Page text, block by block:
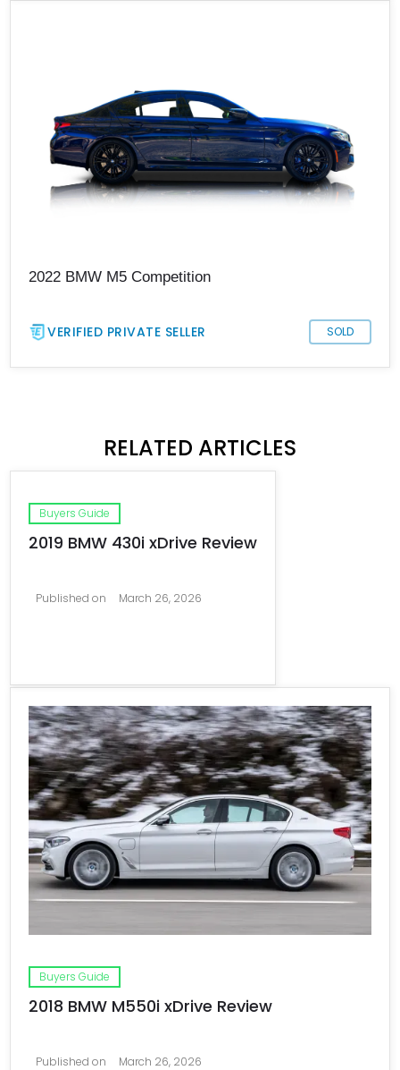
2022 BMW M5 Competition
VERIFIED PRIVATE SELLER SOLD
RELATED ARTICLES
Buyers Guide
2019 BMW 430i xDrive Review
Published on March 26, 2026
Buyers Guide
2018 BMW M550i xDrive Review
Published on March 26, 2026